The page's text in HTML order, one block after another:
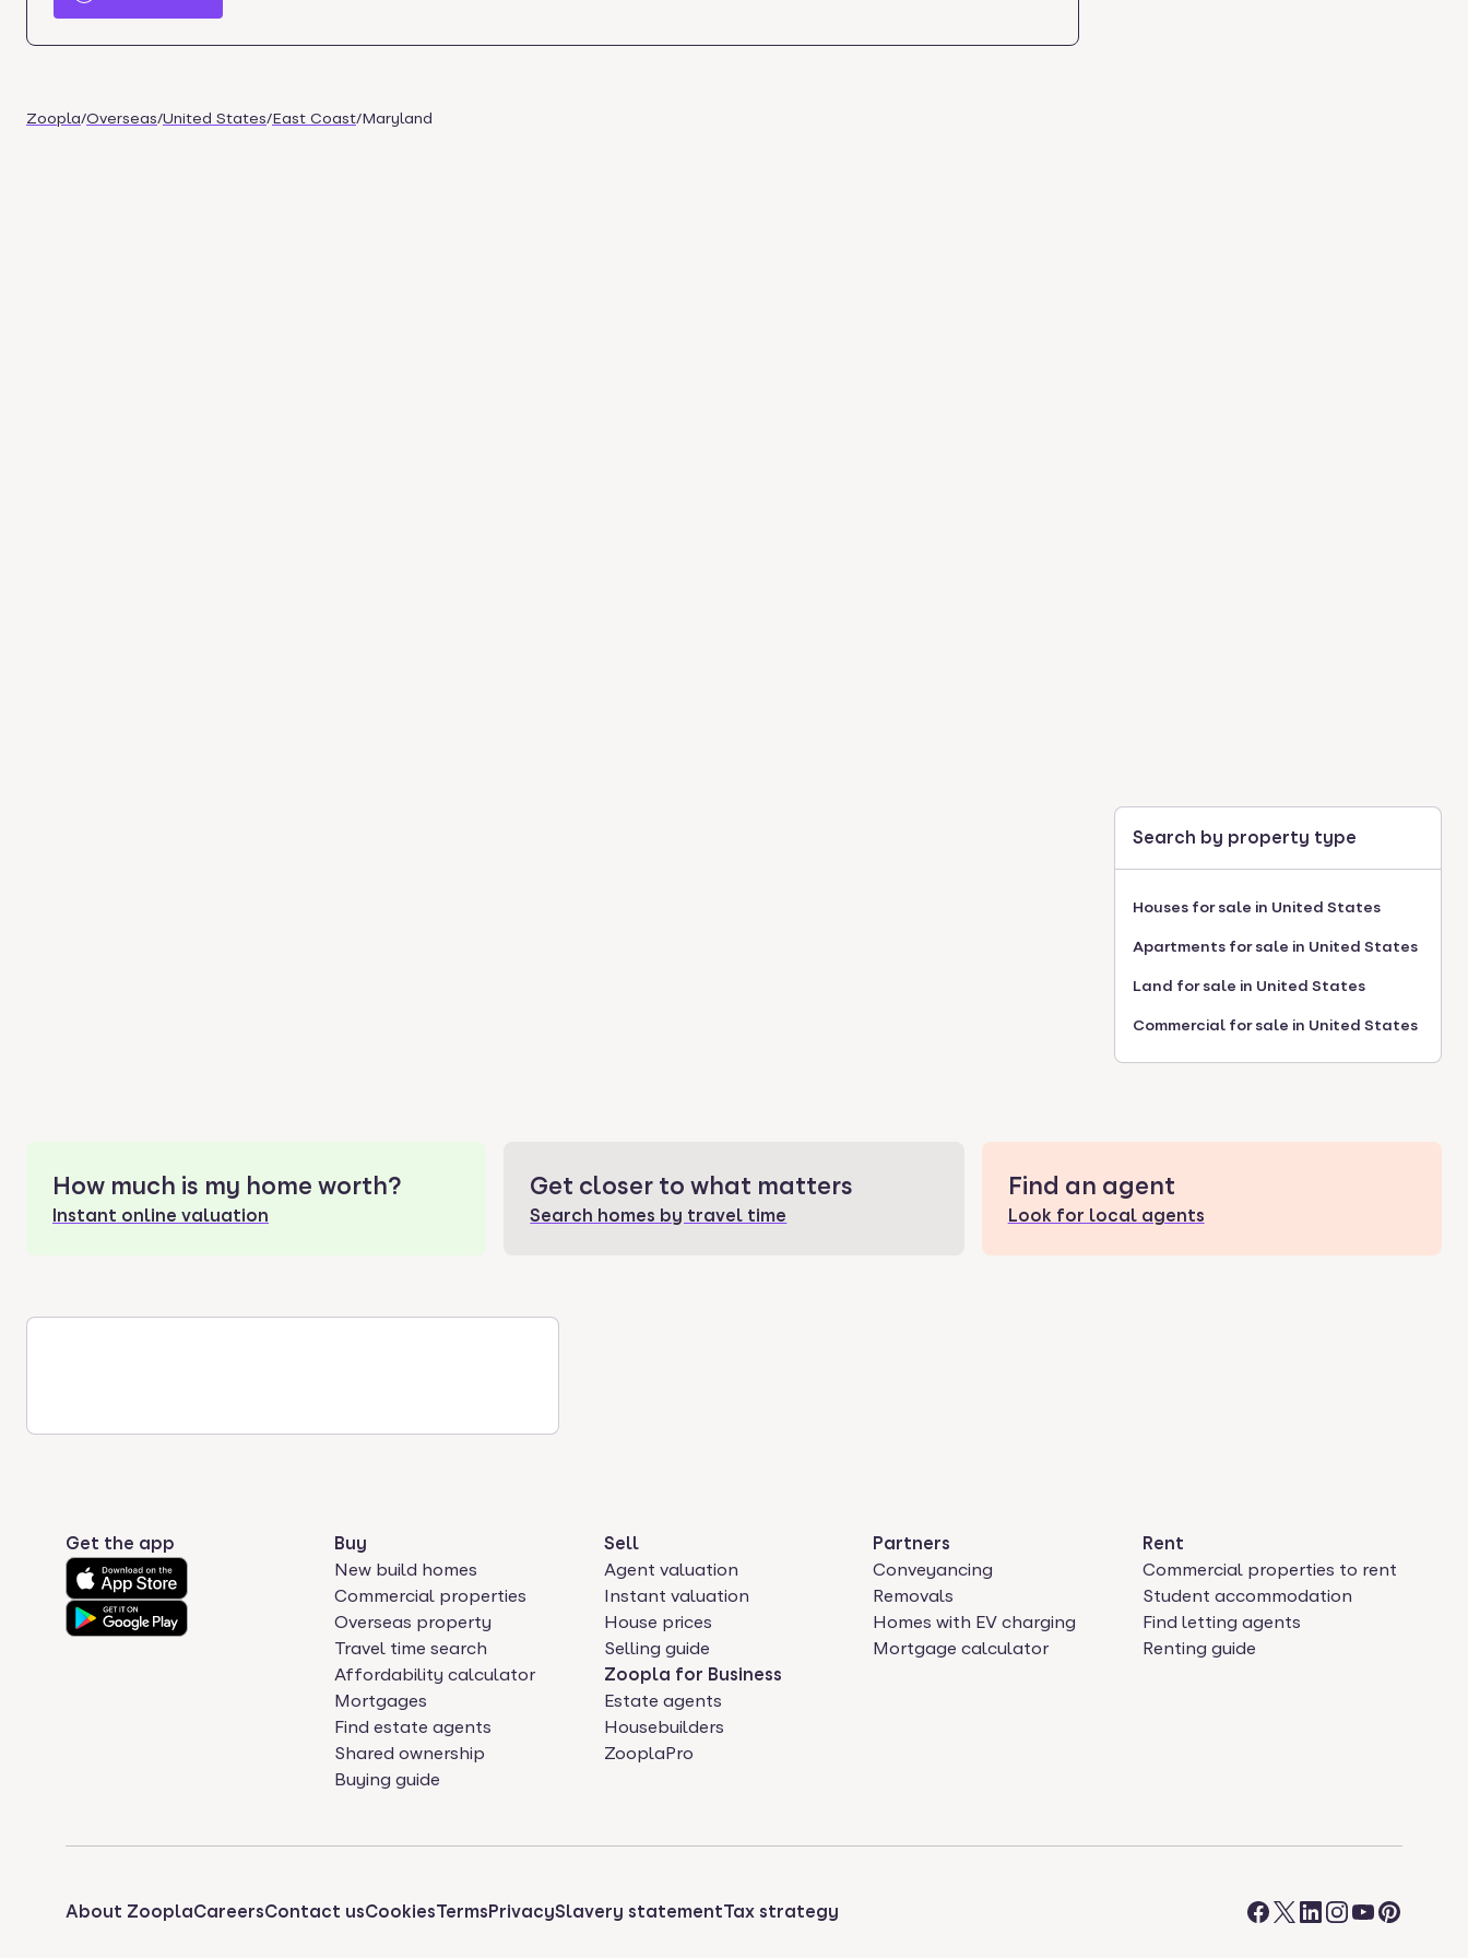
Zoopla/Overseas/United States/East Coast/Maryland
Search by property type
Houses for sale in United States
Apartments for sale in United States
Land for sale in United States
Commercial for sale in United States
How much is my home worth?
Instant online valuation
Get closer to what matters
Search homes by travel time
Find an agent
Look for local agents
Get the app
Buy
New build homes
Commercial properties
Overseas property
Travel time search
Affordability calculator
Mortgages
Find estate agents
Shared ownership
Buying guide
Sell
Agent valuation
Instant valuation
House prices
Selling guide
Zoopla for Business
Estate agents
Housebuilders
ZooplaPro
Partners
Conveyancing
Removals
Homes with EV charging
Mortgage calculator
Rent
Commercial properties to rent
Student accommodation
Find letting agents
Renting guide
About ZooplaCareersContact usCookiesTermsPrivacySlavery statementTax strategy